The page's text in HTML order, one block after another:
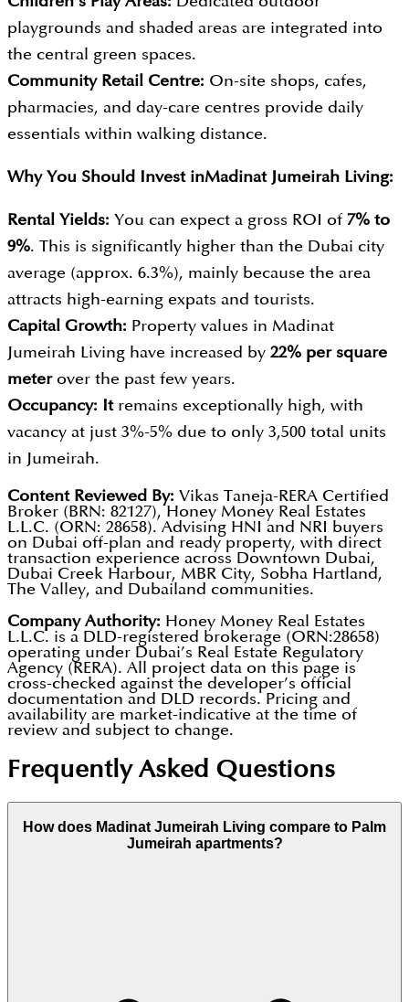
playgrounds and shaded areas are integrated into
the central green spaces.
Community Retail Centre: On-site shops, cafes,
pharmacies, and day-care centres provide daily
essentials within walking distance.
Why You Should Invest inMadinat Jumeirah Living:
Rental Yields: You can expect a gross ROI of 7% to
9%. This is significantly higher than the Dubai city
average (approx. 6.3%), mainly because the area
attracts high-earning expats and tourists.
Capital Growth: Property values in Madinat
Jumeirah Living have increased by 22% per square
meterover the past few years.
Occupancy: Itremains exceptionally high, with
vacancy at just 3%-5% due to only 3,500 total units
in Jumeirah.
Content Reviewed By: Vikas Taneja-RERA Certified
Broker (BRN: 82127), Honey Money Real Estates
L.L.C. (ORN: 28658). Advising HNI and NRI buyers
on Dubai off-plan and ready property, with direct
transaction experience across Downtown Dubai,
Dubai Creek Harbour, MBR City, Sobha Hartland,
The Valley, and Dubailand communities.
Company Authority: Honey Money Real Estates
L.L.C. is a DLD-registered brokerage (ORN:28658)
operating under Dubai’s Real Estate Regulatory
Agency (RERA). All project data on this page is
cross-checked against the developer’s official
documentation and DLD records. Pricing and
availability are market-indicative at the time of
review and subject to change.
Frequently Asked Questions
How does Madinat Jumeirah Living compare to Palm
Jumeirah apartments?